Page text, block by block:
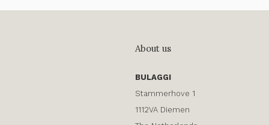
About us
BULAGGI
Stammerhove 1
1112VA Diemen